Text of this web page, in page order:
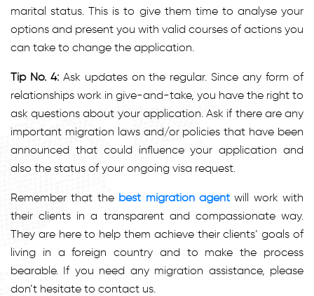
marital status. This is to give them time to analyse your
options and present you with valid courses of actions you
can take to change the application.
Tip No. 4: Ask updates on the regular. Since any form of
relationships work in give-and-take, you have the right to
ask questions about your application. Ask if there are any
important migration laws and/or policies that have been
announced that could influence your application and
also the status of your ongoing visa request.
Remember that the best migration agent will work with
their clients in a transparent and compassionate way.
They are here to help them achieve their clients’ goals of
living in a foreign country and to make the process
bearable. If you need any migration assistance, please
don’t hesitate to contact us.